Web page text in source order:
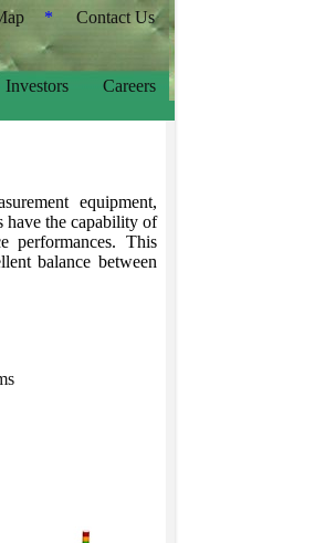
* Contact Us
Investors Careers
equipment,
have the capability of
performances. This
balance between